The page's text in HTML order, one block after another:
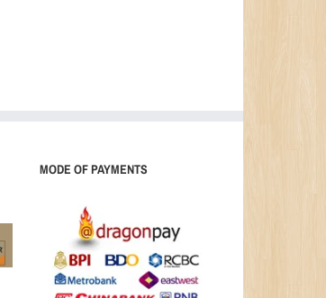
MODE OF PAYMENTS